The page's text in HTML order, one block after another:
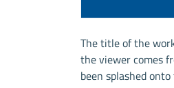
The title of the
the viewer comes
been splashed